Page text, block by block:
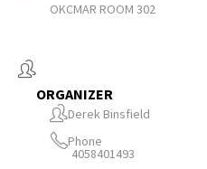
OKCMAR ROOM 302
ORGANIZER
Derek Binsfield
Phone
4058401493